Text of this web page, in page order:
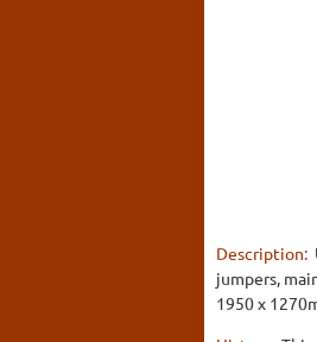
Description:
jumpers,
1950 x